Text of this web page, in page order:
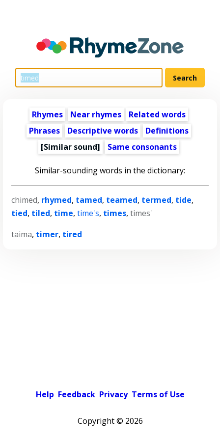
Rhymes Near rhymes
Related words
Phrases
Descriptive words
Definitions
[Similar sound]
Same consonants
Similar-sounding words in the dictionary:
chimed, rhymed, tamed, teamed, termed, tide,
tied, tiled, time,time's, times,times'
taima, timer, tired
Help Feedback Privacy Terms of Use
Copyright © 2026